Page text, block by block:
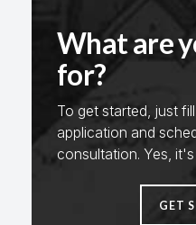
What are
for?
To get started, just
application and
consultation. Yes,
GET